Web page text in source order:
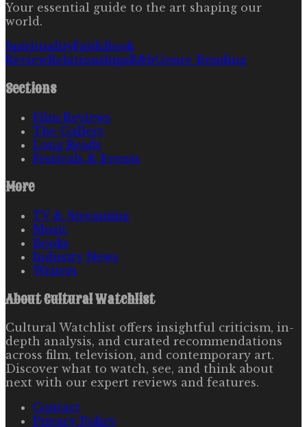
Your essential guide to the art shaping our
world.
SpiritualityFaithBook
ReviewRelationshipsR&bGenre Bending
Sections
Film Reviews
The Gallery
Long Reads
Festivals & Events
More
TV & Streaming
Music
Books
Industry News
Writers
AboutCultural Watchlist
Cultural Watchlist offers insightful criticism, in-
depth analysis, and curated recommendations
across film, television, and contemporary art.
Discover what to watch, see, and think about
next with our expert reviews and features.
Contact
Privacy Policy